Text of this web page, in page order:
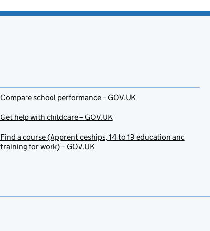
Compare school performance – GOV.UK
Get help with childcare – GOV.UK
Find a course (Apprenticeships, 14 to 19 education and
training for work) – GOV.UK